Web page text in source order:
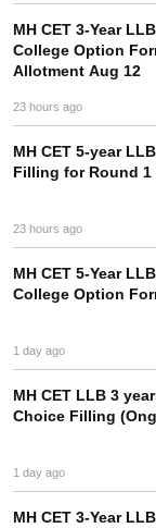
MH CET 3-Year
College Option
Allotment Aug 12
23 hours ago
MH CET 5-year
Filling for Round 1
23 hours ago
MH CET 5-Year
College Option
1 day ago
MH CET LLB 3
Choice Filling
1 day ago
MH CET 3-Year